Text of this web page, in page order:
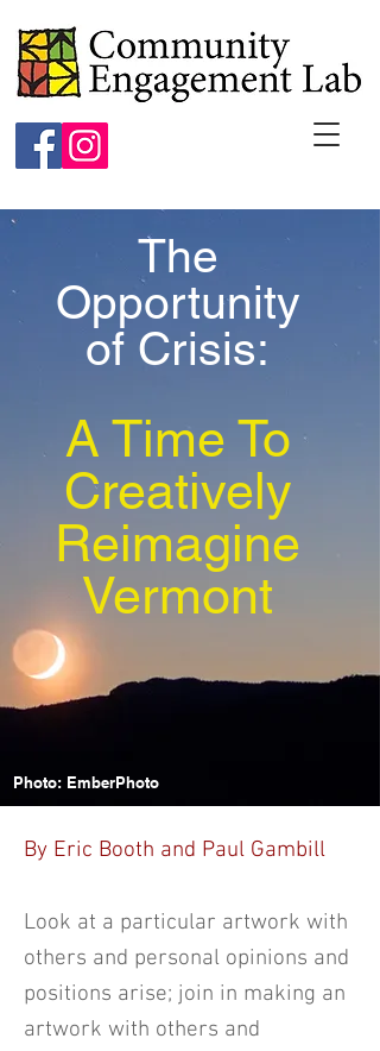
The
Opportunity
of Crisis:
A Time To
Creatively
Reimagine
Vermont
Photo: EmberPhoto
By Eric Booth and Paul Gambill
Look at a particular artwork with
others and personal opinions and
positions arise; join in making an
artwork with others and